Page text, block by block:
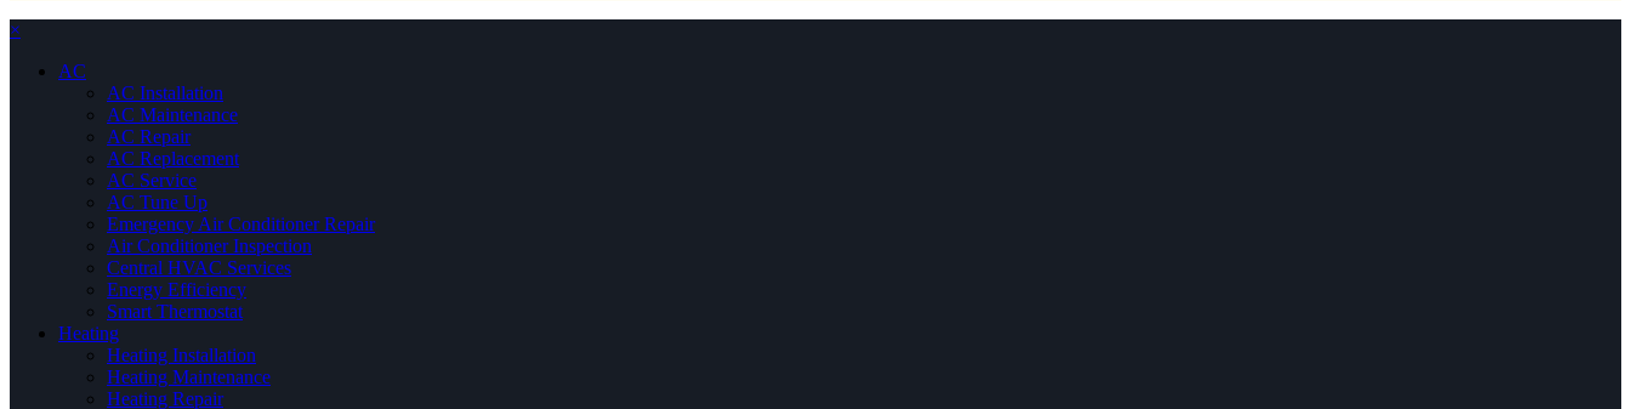
×
AC
AC Installation
AC Maintenance
AC Repair
AC Replacement
AC Service
AC Tune Up
Emergency Air Conditioner Repair
Air Conditioner Inspection
Central HVAC Services
Energy Efficiency
Smart Thermostat
Heating
Heating Installation
Heating Maintenance
Heating Repair